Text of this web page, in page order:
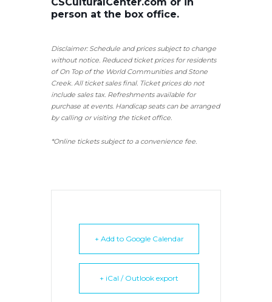
person at the box office.
Disclaimer: Schedule and prices subject to change
without notice. Reduced ticket prices for residents
of On Top of the World Communities and Stone
Creek. All ticket sales final. Ticket prices do not
include sales tax. Refreshments available for
purchase at events. Handicap seats can be arranged
by calling or visiting the ticket office.
*Online tickets subject to a convenience fee.
+ Add to Google Calendar
+ iCal / Outlook export